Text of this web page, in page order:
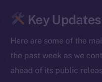
Key Updates
Here are some of the
the past week as we
ahead of its public